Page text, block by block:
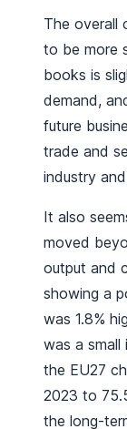
The overall
to be more
books is
demand,
future
trade and
industry
It also
moved
output and
showing a
was 1.8%
was a small
the EU27
2023 to
the long-